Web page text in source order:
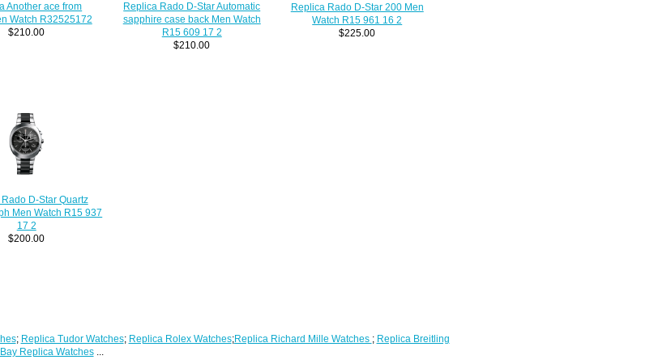
Another ace from
Watch R32525172
$210.00
Replica Rado D-Star Automatic
sapphire case back Men Watch
R15 609 17 2
$210.00
Replica Rado D-Star 200 Men
Watch R15 961 16 2
$225.00
D-Star Quartz
Men Watch R15 937
17 2
$200.00
; Replica Tudor Watches; Replica Rolex Watches;Replica Richard Mille Watches ; Replica Breitling
Replica Watches...